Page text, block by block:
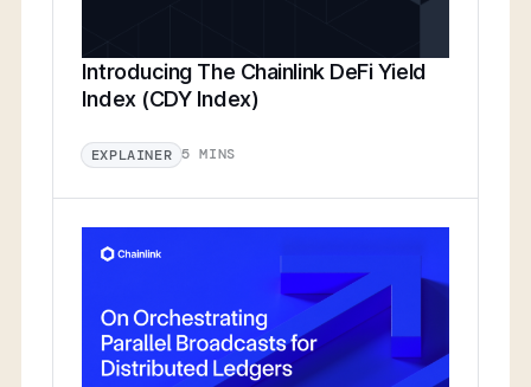
Introducing The Chainlink DeFi Yield
Index (CDY Index)
EXPLAINER 5 MINS